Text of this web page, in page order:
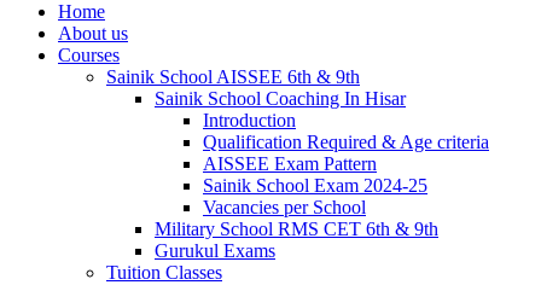
Home
About us
Courses
Sainik School AISSEE 6th & 9th
Sainik School Coaching In Hisar
Introduction
Qualification Required & Age criteria
AISSEE Exam Pattern
Sainik School Exam 2024-25
Vacancies per School
Military School RMS CET 6th & 9th
Gurukul Exams
Tuition Classes